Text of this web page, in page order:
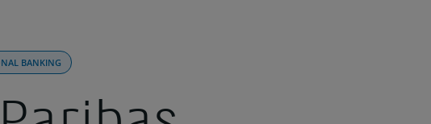
BANKING